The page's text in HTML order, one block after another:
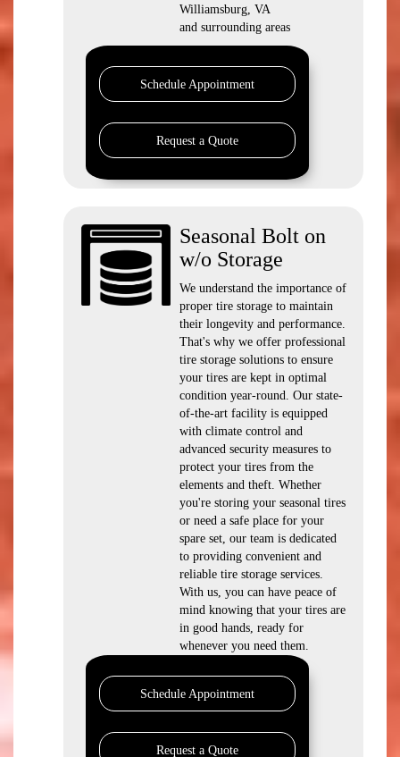
Williamsburg, VA
and surrounding areas
Schedule Appointment
Request a Quote
Seasonal Bolt on
w/o Storage
We understand the importance of
proper tire storage to maintain
their longevity and performance.
That's why we offer professional
tire storage solutions to ensure
your tires are kept in optimal
condition year-round. Our state-
of-the-art facility is equipped
with climate control and
advanced security measures to
protect your tires from the
elements and theft. Whether
you're storing your seasonal tires
or need a safe place for your
spare set, our team is dedicated
to providing convenient and
reliable tire storage services.
With us, you can have peace of
mind knowing that your tires are
in good hands, ready for
whenever you need them.
Schedule Appointment
Request a Quote